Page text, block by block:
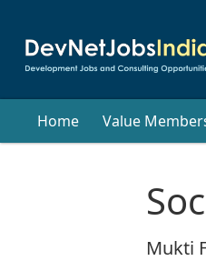
Home Value
Mukti